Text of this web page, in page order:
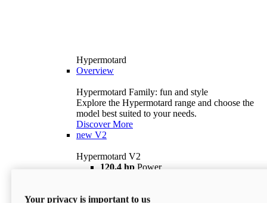
Hypermotard
Overview
Hypermotard Family: fun and style
Explore the Hypermotard range and choose the
model best suited to your needs.
Discover More
new V2
Hypermotard V2
120,4 hp Power
$18,895 i
Your privacy is important to us